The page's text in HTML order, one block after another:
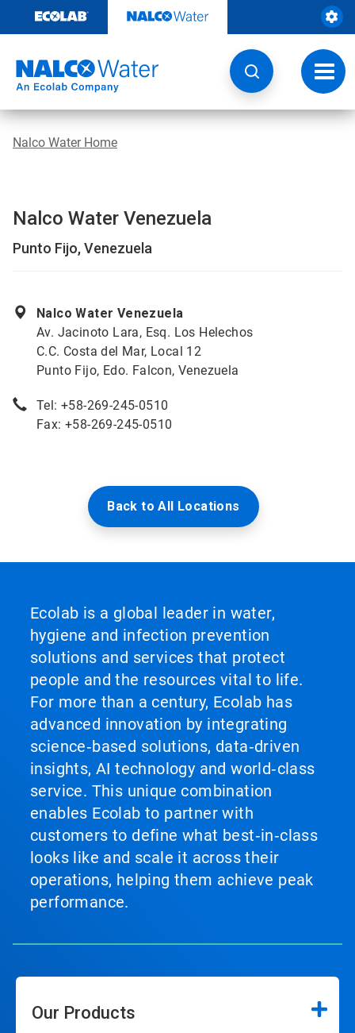
content
Nalco Water Home
Nalco Water Venezuela
Punto Fijo, Venezuela
Nalco Water Venezuela
Av. Jacinoto Lara, Esq. Los Helechos
C.C. Costa del Mar, Local 12
Punto Fijo, Edo. Falcon, Venezuela
Tel: +58-269-245-0510
Fax: +58-269-245-0510
Back to All Locations
Ecolab is a global leader in water,
hygiene and infection prevention
solutions and services that protect
people and the resources vital to life.
For more than a century, Ecolab has
advanced innovation by integrating
science‑based solutions, data‑driven
insights, AI technology and world‑class
service. This unique combination
enables Ecolab to partner with
customers to define what best‑in‑class
looks like and scale it across their
operations, helping them achieve peak
performance.
Our Products